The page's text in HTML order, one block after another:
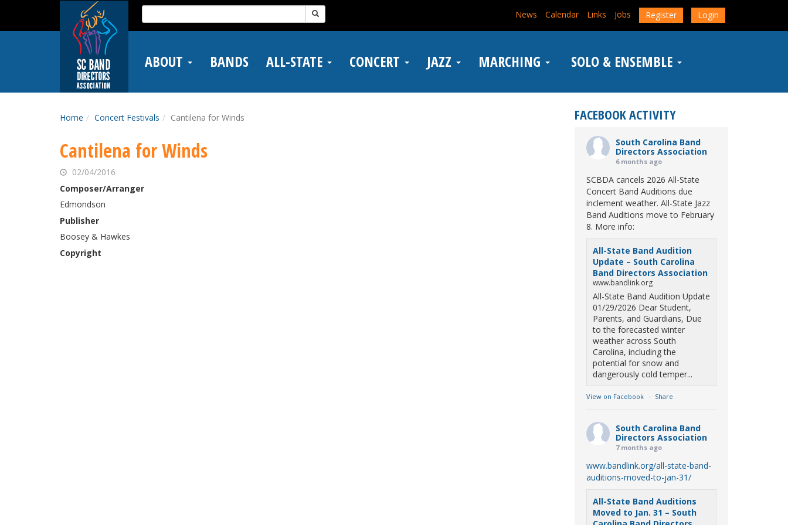
main
Search
for:
News Calendar Links Jobs Register Login
ABOUT BANDS ALL-STATE CONCERT JAZZ MARCHING SOLO & ENSEMBLE
Home Concert Festivals Cantilena for Winds
Cantilena for Winds
02/04/2016
Composer/Arranger
Edmondson
Publisher
Boosey & Hawkes
Copyright
FACEBOOK ACTIVITY
South Carolina Band
Directors Association
6 months ago
SCBDA cancels 2026 All-State
Concert Band Auditions due
inclement weather. All-State Jazz
Band Auditions move to February
8. More info:
All-State Band Audition
Update – South Carolina
Band Directors Association
www.bandlink.org
All-State Band Audition Update
01/29/2026 Dear Student,
Parents, and Guardians, Due
to the forecasted winter
weather across South
Carolina, including the
potential for snow and
dangerously cold temper...
View on Facebook · Share
South Carolina Band
Directors Association
7 months ago
www.bandlink.org/all-state-band-
auditions-moved-to-jan-31/
All-State Band Auditions
Moved to Jan. 31 – South